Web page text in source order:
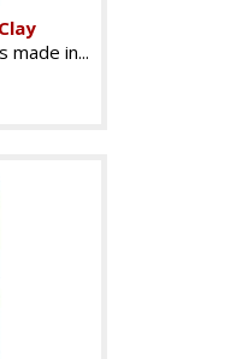
made in...